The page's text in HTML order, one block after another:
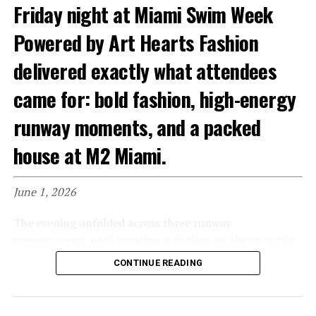
Flowing fabrics, sophisticated details, and polished
styling captured the luxury lifestyle aesthetic that has
become synonymous with Miami Swim Week. The
collection felt perfectly suited for sunset cocktails,
yacht gatherings, and waterfront escapes.
Friday night at Miami Swim Week
Powered by Art Hearts Fashion
delivered exactly what attendees
came for: bold fashion, high-energy
runway moments, and a packed
house at M2 Miami.
June 1, 2026
CONTINUE READING